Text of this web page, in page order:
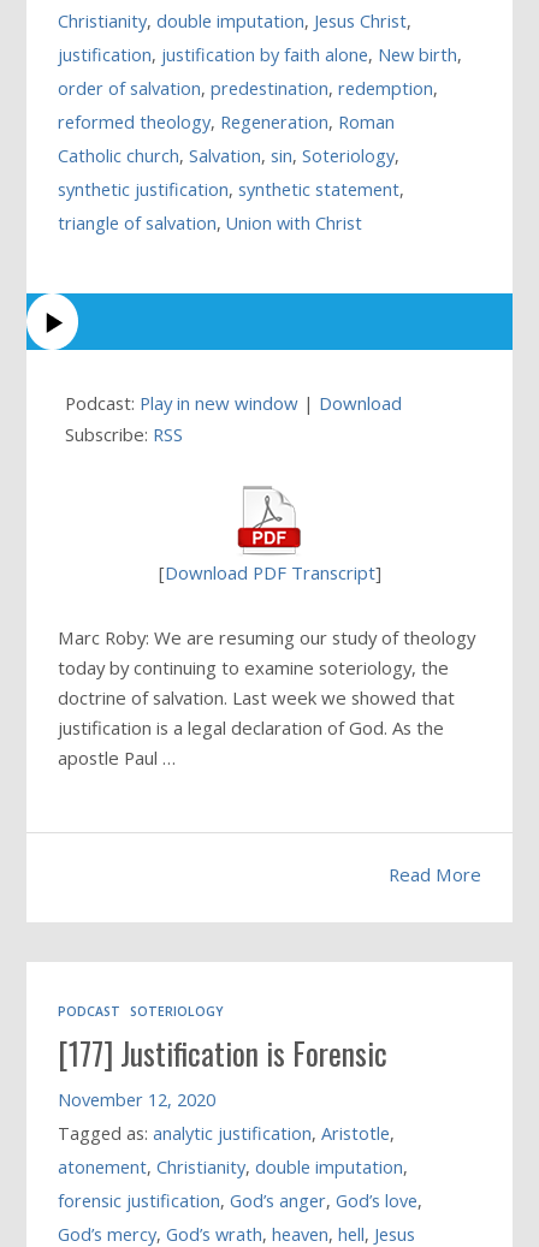
Christianity,double imputation, Jesus Christ,
justification, justification by faith alone, New birth,
order of salvation,predestination,redemption,
reformed theology, Regeneration, Roman
Catholic church,Salvation,sin,Soteriology,
synthetic justification,synthetic statement,
triangle of salvation,Union with Christ
Podcast: Play in new window | Download
Subscribe: RSS
[Download PDF Transcript]
Marc Roby: We are resuming our study of theology
today by continuing to examine soteriology, the
doctrine of salvation. Last week we showed that
justification is a legal declaration of God. As the
apostle Paul …
Read More
PODCAST SOTERIOLOGY
[177] Justification is Forensic
November 12, 2020
Tagged as:analytic justification,Aristotle,
atonement,Christianity,double imputation,
forensic justification,God’s anger,God’s love,
God’s mercy,God’s wrath,heaven,hell, Jesus